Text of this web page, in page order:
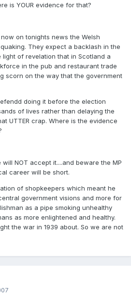
is YOUR evidence for that?
on tonights news the Welsh
They expect a backlash in the
of revelation that in Scotland a
in the pub and restaurant trade
scorn on the way that the government
doing it before the election
of lives rather than delaying the
UTTER crap. Where is the evidence
will NOT accept it....and beware the MP
career will be short.
of shopkeepers which meant he
government visions and more for
as a pipe smoking unhealthy
as more enlightened and healthy.
the war in 1939 about. So we are not